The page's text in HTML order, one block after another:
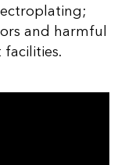
and harmful
facilities.